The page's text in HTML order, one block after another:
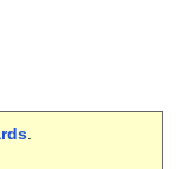
.